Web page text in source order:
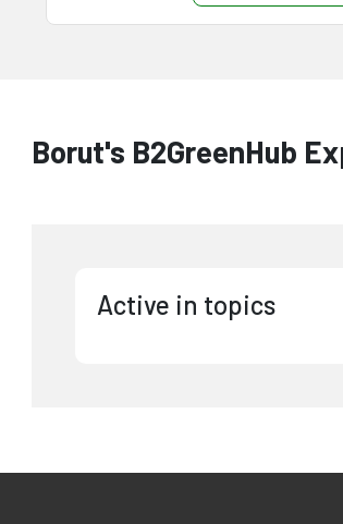
Borut's B2GreenHub
Active in topics